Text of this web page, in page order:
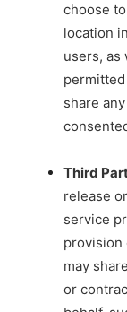
choose
location
users, as
share
Third
release
service
provision
may
or